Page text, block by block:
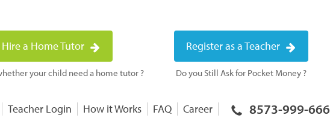
Hire a Home Tutor
your child need a home tutor ?
Register as a Teacher
Do you Still Ask for Pocket Money ?
Teacher Login How it Works FAQ Career 8573-999-666